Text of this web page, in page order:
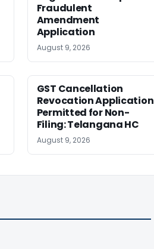
Fraudulent
Amendment
Application
August 9, 2026
GST Cancellation
Revocation Application
Permitted for Non-
Filing: Telangana HC
August 9, 2026